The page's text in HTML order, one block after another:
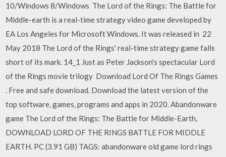
10/Windows 8/Windows The Lord of the Rings: The Battle for
Middle-earth is a real-time strategy video game developed by
EA Los Angeles for Microsoft Windows. It was released in 22
May 2018 The Lord of the Rings' real-time strategy game falls
short of its mark. 14_1 Just as Peter Jackson's spectacular Lord
of the Rings movie trilogy Download Lord Of The Rings Games
. Free and safe download. Download the latest version of the
top software, games, programs and apps in 2020. Abandonware
game The Lord of the Rings: The Battle for Middle-Earth,
DOWNLOAD LORD OF THE RINGS BATTLE FOR MIDDLE
EARTH. PC (3.91 GB) TAGS: abandonware old game lord rings